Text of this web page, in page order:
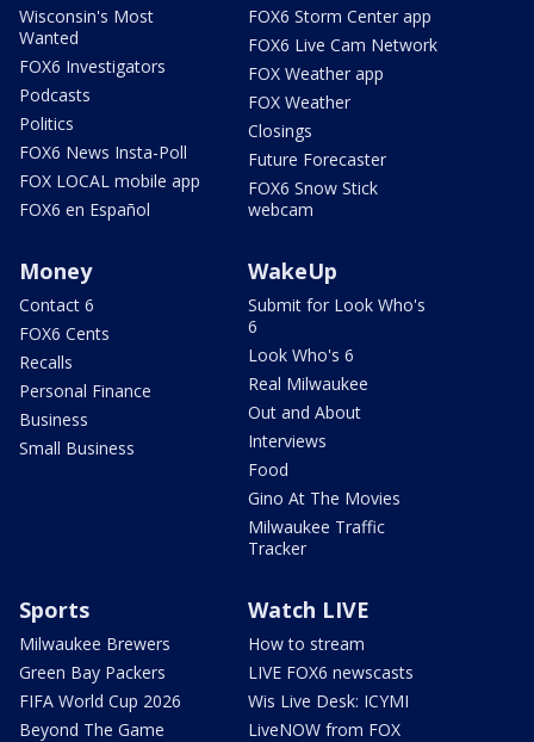
Wisconsin's Most
Wanted
FOX6 Investigators
Podcasts
Politics
FOX6 News Insta-Poll
FOX LOCAL mobile app
FOX6 en Español
FOX6 Storm Center app
FOX6 Live Cam Network
FOX Weather app
FOX Weather
Closings
Future Forecaster
FOX6 Snow Stick
webcam
Money
Contact 6
FOX6 Cents
Recalls
Personal Finance
Business
Small Business
WakeUp
Submit for Look Who's
6
Look Who's 6
Real Milwaukee
Out and About
Interviews
Food
Gino At The Movies
Milwaukee Traffic
Tracker
Sports
Milwaukee Brewers
Green Bay Packers
FIFA World Cup 2026
Beyond The Game
Watch LIVE
How to stream
LIVE FOX6 newscasts
Wis Live Desk: ICYMI
LiveNOW from FOX